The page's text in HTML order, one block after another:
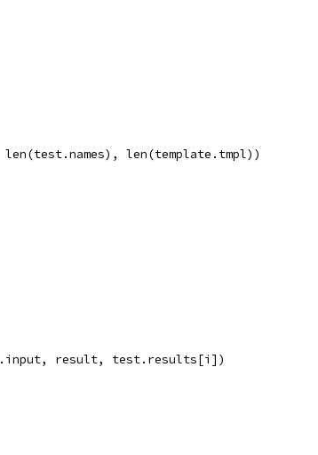
len(test.names), len(template.tmpl))
result, test.results[i])